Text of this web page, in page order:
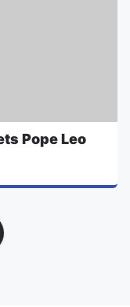
Pope Leo